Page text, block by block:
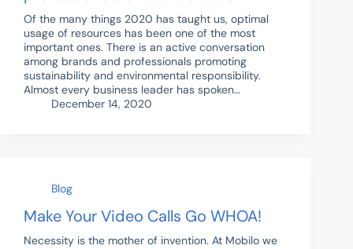
Of the many things 2020 has taught us, optimal
usage of resources has been one of the most
important ones. There is an active conversation
among brands and professionals promoting
sustainability and environmental responsibility.
Almost every business leader has spoken…
December 14, 2020
Blog
Make Your Video Calls Go WHOA!
Necessity is the mother of invention. At Mobilo we